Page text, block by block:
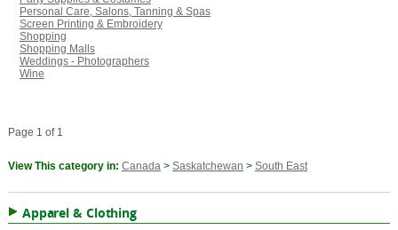
Personal Care, Salons, Tanning & Spas
Screen Printing & Embroidery
Shopping
Shopping Malls
Weddings - Photographers
Wine
Page 1 of 1
View This category in: Canada> Saskatchewan > South East
Apparel & Clothing